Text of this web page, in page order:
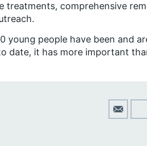
treatments, comprehensive
young people have been and
date, it has more important